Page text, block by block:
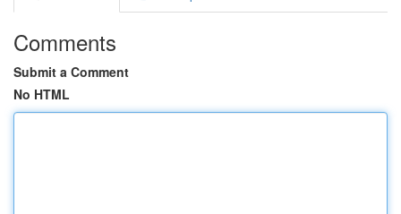
Comments
Submit a Comment
No HTML